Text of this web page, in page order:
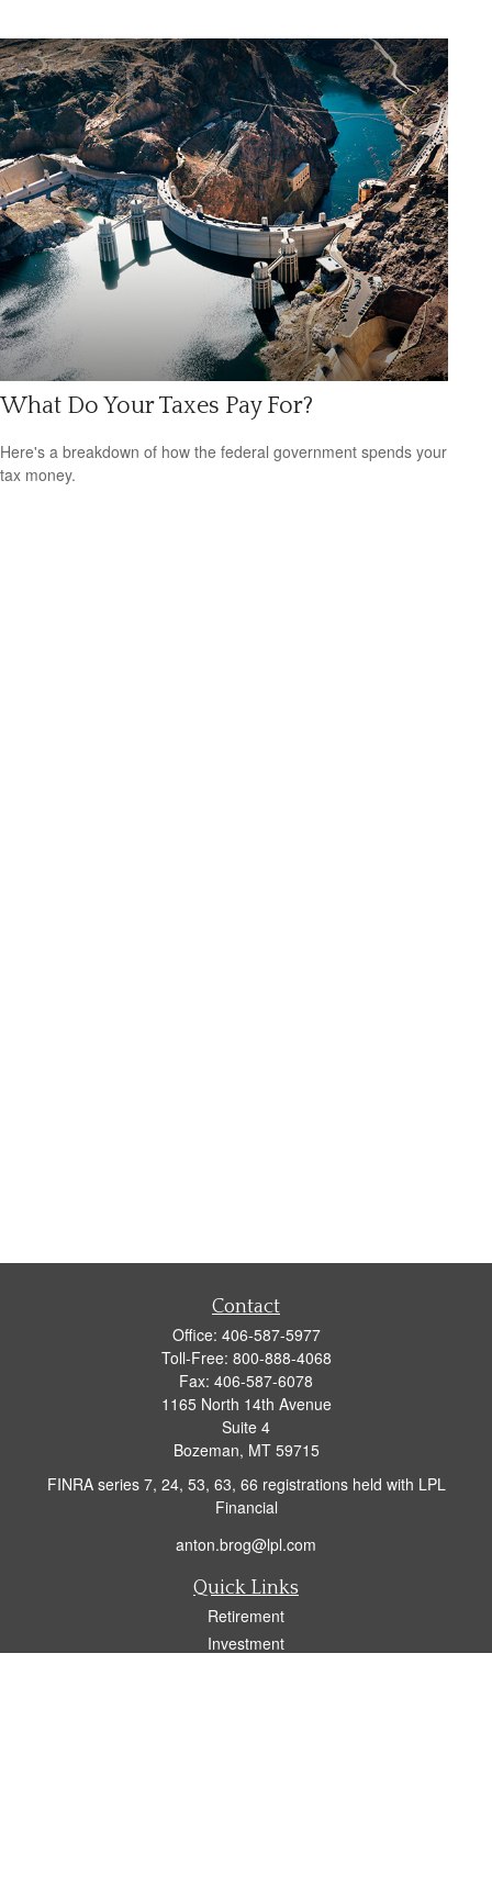
What Do Your Taxes Pay For?
Here's a breakdown of how the federal government spends your
tax money.
Contact
Office: 406-587-5977
Toll-Free: 800-888-4068
Fax: 406-587-6078
1165 North 14th Avenue
Suite 4
Bozeman, MT 59715
FINRA series 7, 24, 53, 63, 66 registrations held with LPL
Financial
anton.brog@lpl.com
Quick Links
Retirement
Investment